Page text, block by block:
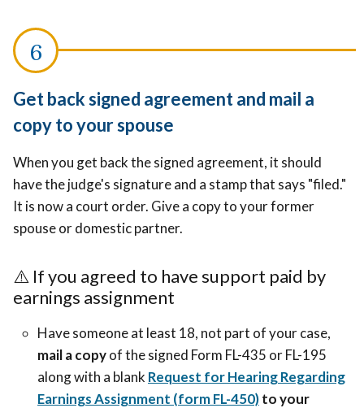
Get back signed agreement and mail a
copy to your spouse
When you get back the signed agreement, it should
have the judge's signature and a stamp that says "filed."
It is now a court order. Give a copy to your former
spouse or domestic partner.
⚠️ If you agreed to have support paid by
earnings assignment
Have someone at least 18, not part of your case,
mail a copyof the signed Form FL-435 or FL-195
along with a blank Request for Hearing Regarding
Earnings Assignment (form FL-450)to your